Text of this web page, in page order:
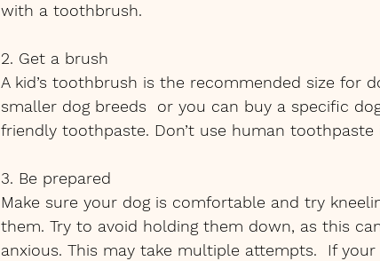
with a toothbrush.
2. Get a brush
A kid’s toothbrush is the recommended size for
smaller dog breeds  or you can buy a specific
friendly toothpaste. Don’t use human toothpaste
3. Be prepared
Make sure your dog is comfortable and try
them. Try to avoid holding them down, as this
anxious. This may take multiple attempts.  If